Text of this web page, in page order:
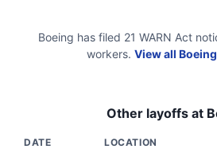
Boeing has filed 21 WARN Act
workers. View all Boeing
Other layoffs at
DATE LOCATION